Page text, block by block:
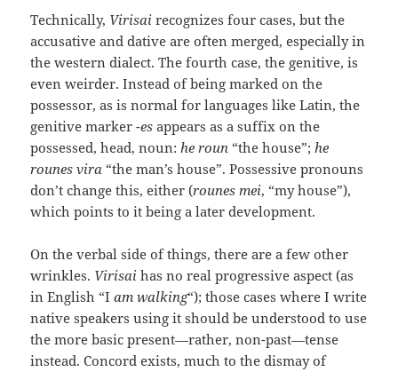
Technically, Virisai recognizes four cases, but the
accusative and dative are often merged, especially in
the western dialect. The fourth case, the genitive, is
even weirder. Instead of being marked on the
possessor, as is normal for languages like Latin, the
genitive marker-es appears as a suffix on the
possessed, head, noun:he roun “the house”;he
rounes vira “the man’s house”. Possessive pronouns
don’t change this, either (rounes mei, “my house”),
which points to it being a later development.
On the verbal side of things, there are a few other
wrinkles. Virisai has no real progressive aspect (as
in English “Iam walking“); those cases where I write
native speakers using it should be understood to use
the more basic present—rather, non-past—tense
instead. Concord exists, much to the dismay of